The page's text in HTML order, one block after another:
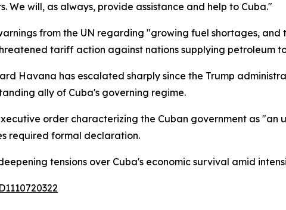
We will, as always, provide assistance and help to Cuba."
from the UN regarding "growing fuel shortages,
tariff action against nations supplying petroleum
Havana has escalated sharply since the Trump
ally of Cuba's governing regime.
order characterizing the Cuban government as
required formal declaration.
tensions over Cuba's economic survival amid